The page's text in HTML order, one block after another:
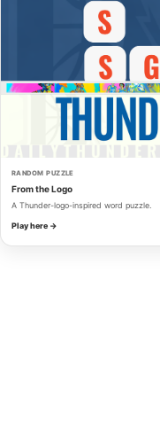
RANDOM PUZZLE
From the Logo
A Thunder-logo-inspired word puzzle.
Play here →